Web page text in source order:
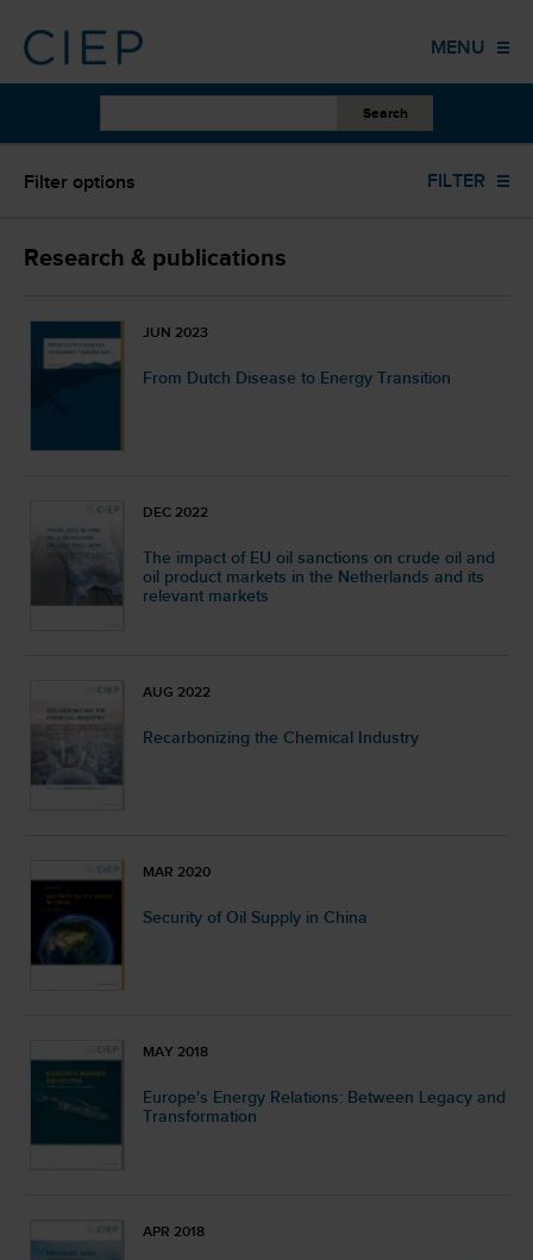
MENU
HOME
PUBLICATIONS
OTHER WORK
EVENTS
ABOUT US
Filter options FILTER
Oil (70)
ALL YEARS
ALL FORMATS
ALL AUTHORS
ALL LANGUAGES
Research & publications
JUN 2023
From Dutch Disease to Energy Transition
DEC 2022
The impact of EU oil sanctions on crude oil and
oil product markets in the Netherlands and its
relevant markets
AUG 2022
Recarbonizing the Chemical Industry
MAR 2020
Security of Oil Supply in China
MAY 2018
Europe's Energy Relations: Between Legacy and
Transformation
APR 2018